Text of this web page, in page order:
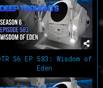
S6 EP 583: Wisdom of
Eden